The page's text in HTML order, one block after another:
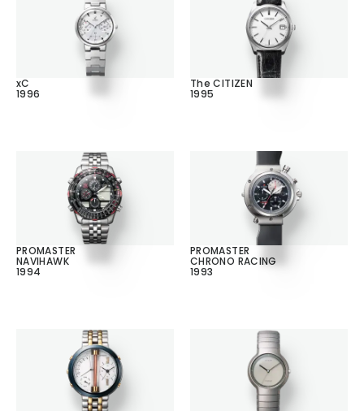
xC
1996
The CITIZEN
1995
PROMASTER
NAVIHAWK
1994
PROMASTER
CHRONO RACING
1993